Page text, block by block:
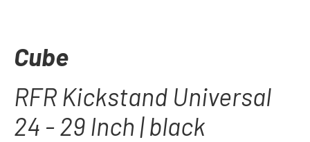
Cube
RFR Kickstand Universal
24 - 29 Inch | black